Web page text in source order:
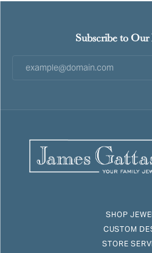
Subscribe to
SHOP
CUSTOM
STORE